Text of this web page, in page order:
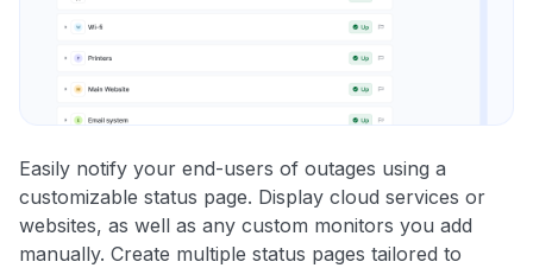
Easily notify your end-users of outages using a
customizable status page. Display cloud services or
websites, as well as any custom monitors you add
manually. Create multiple status pages tailored to